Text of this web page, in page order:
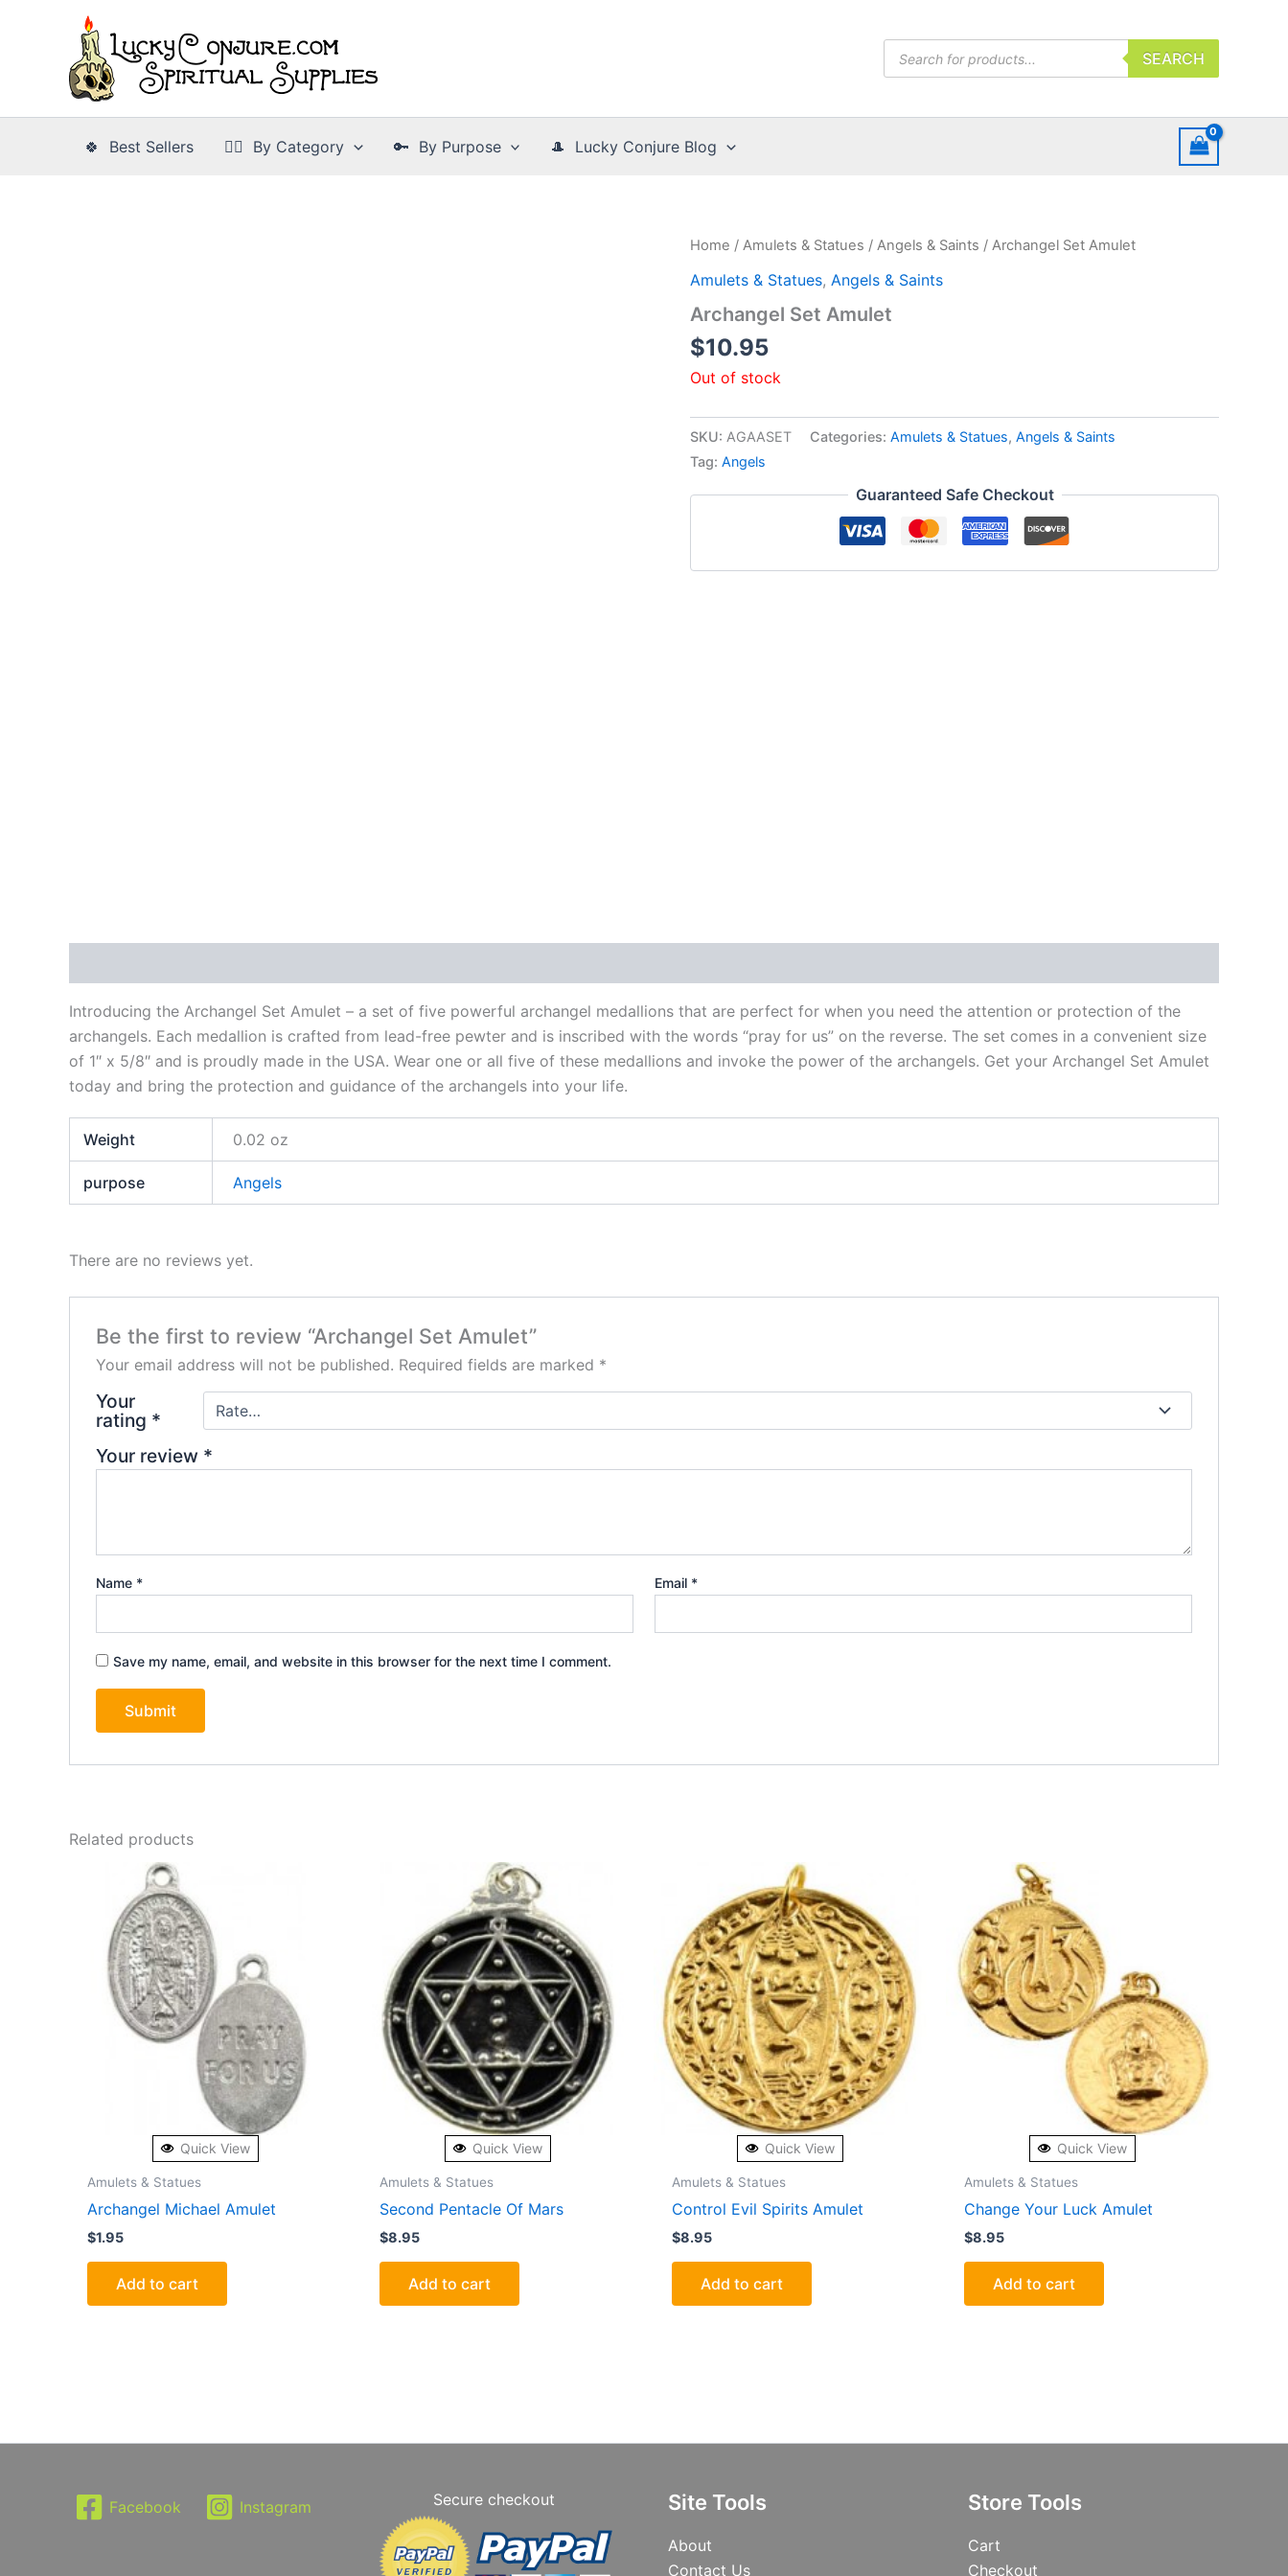
search
SEARCH
🍀 Best Sellers 👉🏾 By Category 🔑 By Purpose 🎩 Lucky Conjure Blog
Home / Amulets & Statues / Angels & Saints / Archangel Set Amulet
Amulets & Statues, Angels & Saints
Archangel Set Amulet
$10.95
Out of stock
SKU: AGAASET Categories: Amulets & Statues, Angels & Saints
Tag: Angels
Guaranteed Safe Checkout
Introducing the Archangel Set Amulet – a set of five powerful archangel medallions that are perfect for when you need the attention or protection of the
archangels. Each medallion is crafted from lead-free pewter and is inscribed with the words “pray for us” on the reverse. The set comes in a convenient size
of 1″ x 5/8″ and is proudly made in the USA. Wear one or all five of these medallions and invoke the power of the archangels. Get your Archangel Set Amulet
today and bring the protection and guidance of the archangels into your life.
Weight 0.02 oz
purpose Angels
There are no reviews yet.
Be the first to review “Archangel Set Amulet”
Your email address will not be published. Required fields are marked *
Your
rating *
Your review *
Name * Email *
Save my name, email, and website in this browser for the next time I comment.
Related products
Quick View
Amulets & Statues
Archangel Michael Amulet
$1.95
Add to cart
Quick View
Amulets & Statues
Second Pentacle Of Mars
$8.95
Add to cart
Quick View
Amulets & Statues
Control Evil Spirits Amulet
$8.95
Add to cart
Quick View
Amulets & Statues
Change Your Luck Amulet
$8.95
Add to cart
Facebook Instagram Secure checkout Site Tools
About
Contact Us
Store Tools
Cart
Checkout